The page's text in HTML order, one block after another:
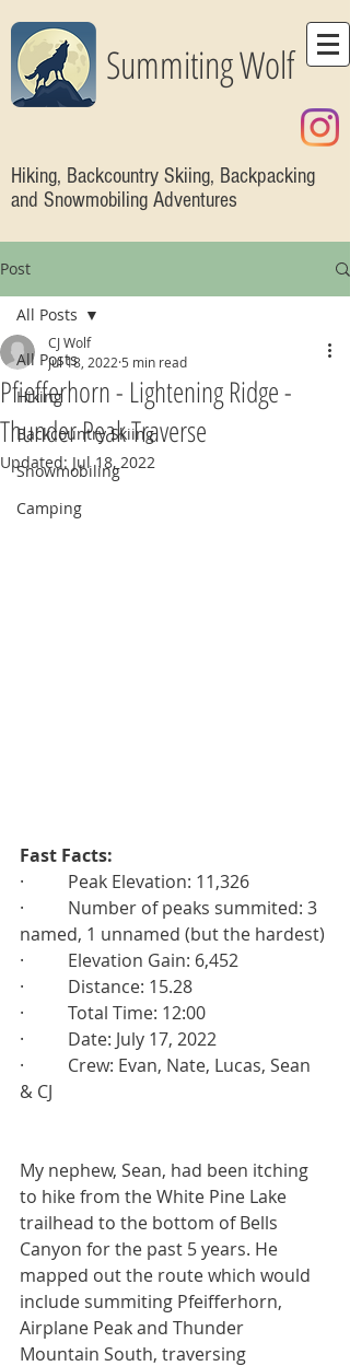
Summiting Wolf
Hiking, Backcountry Skiing, Backpacking
and Snowmobiling Adventures
Post
All Posts
Hiking
Backcountry Skiing
Snowmobiling
Camping
All Posts
Pfiefferhorn - Lightening Ridge -
Thunder Peak Traverse
CJ Wolf
Jul 18, 2022 5 min read
Updated: Jul 18, 2022
Fast Facts:
·          Peak Elevation: 11,326
·          Number of peaks summited: 3
named, 1 unnamed (but the hardest)
·          Elevation Gain: 6,452
·          Distance: 15.28
·          Total Time: 12:00
·          Date: July 17, 2022
·          Crew: Evan, Nate, Lucas, Sean
& CJ
My nephew, Sean, had been itching
to hike from the White Pine Lake
trailhead to the bottom of Bells
Canyon for the past 5 years. He
mapped out the route which would
include summiting Pfeifferhorn,
Airplane Peak and Thunder
Mountain South, traversing